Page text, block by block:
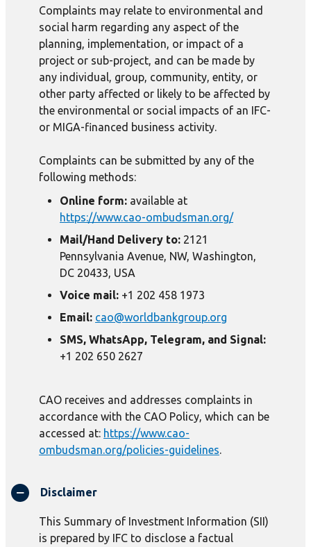
Complaints may relate to environmental and
social harm regarding any aspect of the
planning, implementation, or impact of a
project or sub-project, and can be made by
any individual, group, community, entity, or
other party affected or likely to be affected by
the environmental or social impacts of an IFC-
or MIGA-financed business activity.
Complaints can be submitted by any of the
following methods:
Online form: available at
https://www.cao-ombudsman.org/
Mail/Hand Delivery to: 2121
Pennsylvania Avenue, NW, Washington,
DC 20433, USA
Voice mail: +1 202 458 1973
Email: cao@worldbankgroup.org
SMS, WhatsApp, Telegram, and Signal:
+1 202 650 2627
CAO receives and addresses complaints in
accordance with the CAO Policy, which can be
accessed at: https://www.cao-
ombudsman.org/policies-guidelines.
Disclaimer
This Summary of Investment Information (SII)
is prepared by IFC to disclose a factual